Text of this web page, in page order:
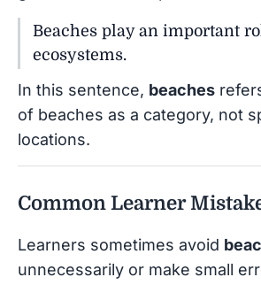
Beaches play an important
ecosystems.
In this sentence, beaches
of beaches as a category, not
locations.
Common Learner
Learners sometimes avoid
unnecessarily or make small